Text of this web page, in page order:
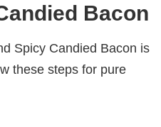
Bacon
Spicy Candied Bacon is
these steps for pure